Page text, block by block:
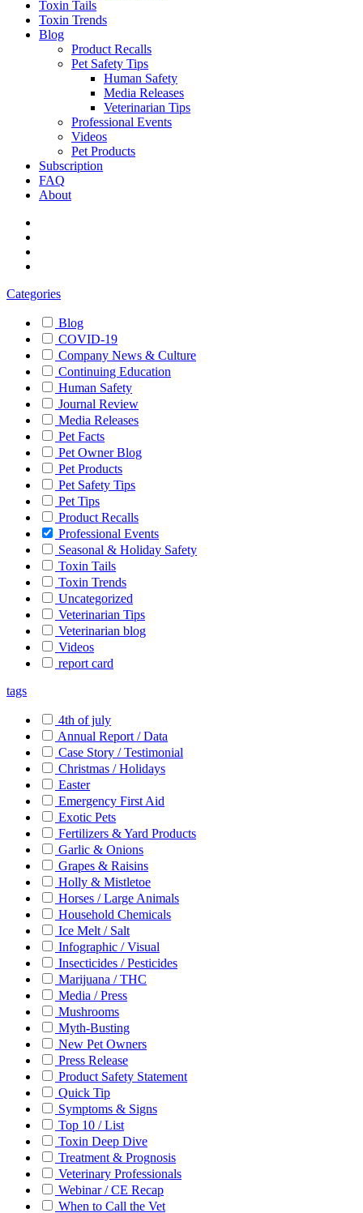
Toxin Tails
Toxin Trends
Blog
Product Recalls
Pet Safety Tips
Human Safety
Media Releases
Veterinarian Tips
Professional Events
Videos
Pet Products
Subscription
FAQ
About
Categories
Blog
COVID-19
Company News & Culture
Continuing Education
Human Safety
Journal Review
Media Releases
Pet Facts
Pet Owner Blog
Pet Products
Pet Safety Tips
Pet Tips
Product Recalls
Professional Events
Seasonal & Holiday Safety
Toxin Tails
Toxin Trends
Uncategorized
Veterinarian Tips
Veterinarian blog
Videos
report card
tags
4th of july
Annual Report / Data
Case Story / Testimonial
Christmas / Holidays
Easter
Emergency First Aid
Exotic Pets
Fertilizers & Yard Products
Garlic & Onions
Grapes & Raisins
Holly & Mistletoe
Horses / Large Animals
Household Chemicals
Ice Melt / Salt
Infographic / Visual
Insecticides / Pesticides
Marijuana / THC
Media / Press
Mushrooms
Myth-Busting
New Pet Owners
Press Release
Product Safety Statement
Quick Tip
Symptoms & Signs
Top 10 / List
Toxin Deep Dive
Treatment & Prognosis
Veterinary Professionals
Webinar / CE Recap
When to Call the Vet